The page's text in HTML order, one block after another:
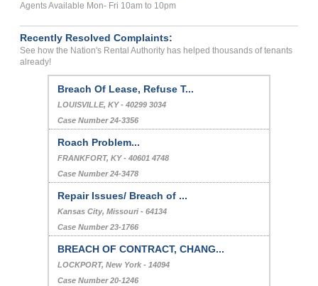
Agents Available Mon- Fri 10am to 10pm
Recently Resolved Complaints:
See how the Nation's Rental Authority has helped thousands of tenants
already!
Breach Of Lease, Refuse T...
LOUISVILLE, KY - 40299 3034
Case Number 24-3356
Roach Problem...
FRANKFORT, KY - 40601 4748
Case Number 24-3478
Repair Issues/ Breach of ...
Kansas City, Missouri - 64134
Case Number 23-1766
BREACH OF CONTRACT, CHANG...
LOCKPORT, New York - 14094
Case Number 20-1246